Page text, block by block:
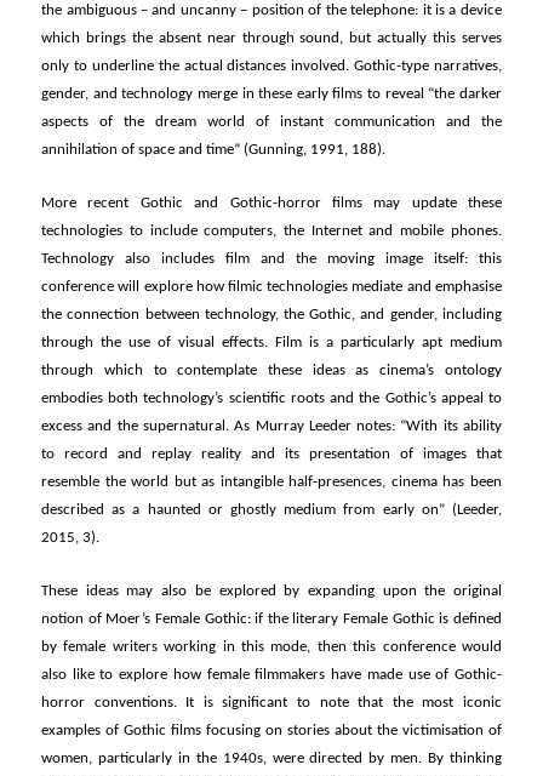
the ambiguous – and uncanny – position of the telephone: it is a device
which brings the absent near through sound, but actually this serves
only to underline the actual distances involved. Gothic-type narratives,
gender, and technology merge in these early films to reveal “the darker
aspects of the dream world of instant communication and the
annihilation of space and time” (Gunning, 1991, 188).
More recent Gothic and Gothic-horror films may update these
technologies to include computers, the Internet and mobile phones.
Technology also includes film and the moving image itself: this
conference will explore how filmic technologies mediate and emphasise
the connection between technology, the Gothic, and gender, including
through the use of visual effects. Film is a particularly apt medium
through which to contemplate these ideas as cinema’s ontology
embodies both technology’s scientific roots and the Gothic’s appeal to
excess and the supernatural. As Murray Leeder notes: “With its ability
to record and replay reality and its presentation of images that
resemble the world but as intangible half-presences, cinema has been
described as a haunted or ghostly medium from early on” (Leeder,
2015, 3).
These ideas may also be explored by expanding upon the original
notion of Moer’s Female Gothic: if the literary Female Gothic is defined
by female writers working in this mode, then this conference would
also like to explore how female filmmakers have made use of Gothic-
horror conventions. It is significant to note that the most iconic
examples of Gothic films focusing on stories about the victimisation of
women, particularly in the 1940s, were directed by men. By thinking